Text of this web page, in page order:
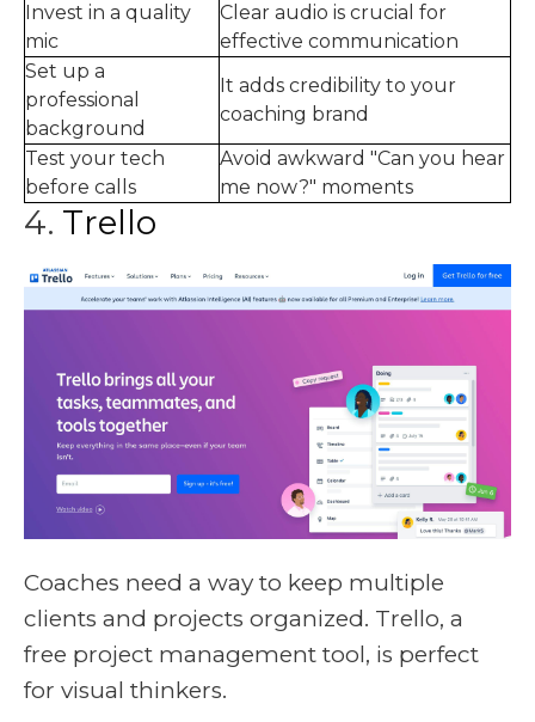
Invest in a quality
mic
Clear audio is crucial for
effective communication
Set up a
professional
background
It adds credibility to your
coaching brand
Test your tech
before calls
Avoid awkward "Can you hear
me now?" moments
4. Trello
Coaches need a way to keep multiple
clients and projects organized. Trello, a
free project management tool, is perfect
for visual thinkers.